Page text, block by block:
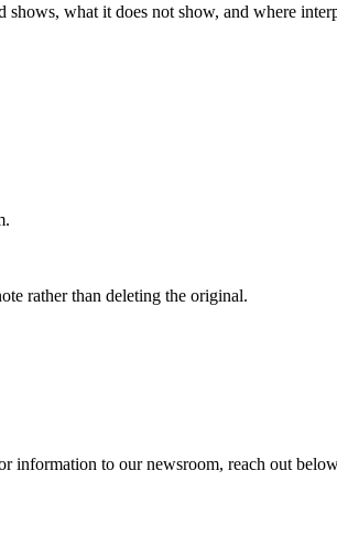
shows, what it does not show, and where
rather than deleting the original.
to our newsroom, reach out